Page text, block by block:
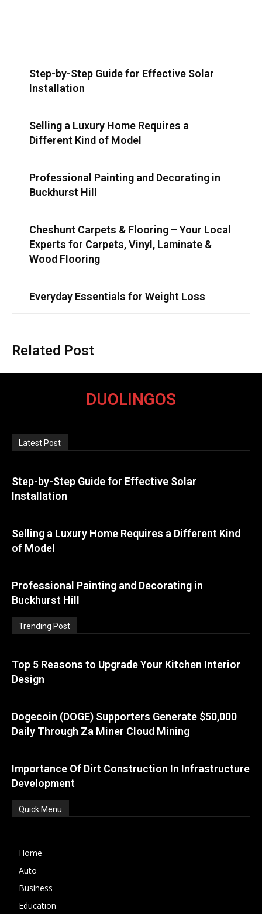
Step-by-Step Guide for Effective Solar
Installation
Selling a Luxury Home Requires a
Different Kind of Model
Professional Painting and Decorating in
Buckhurst Hill
Cheshunt Carpets & Flooring – Your Local
Experts for Carpets, Vinyl, Laminate &
Wood Flooring
Everyday Essentials for Weight Loss
Related Post
DUOLINGOS
Latest Post
Step-by-Step Guide for Effective Solar
Installation
Selling a Luxury Home Requires a Different Kind
of Model
Professional Painting and Decorating in
Buckhurst Hill
Trending Post
Top 5 Reasons to Upgrade Your Kitchen Interior
Design
Dogecoin (DOGE) Supporters Generate $50,000
Daily Through Za Miner Cloud Mining
Importance Of Dirt Construction In Infrastructure
Development
Quick Menu
Home
Auto
Business
Education